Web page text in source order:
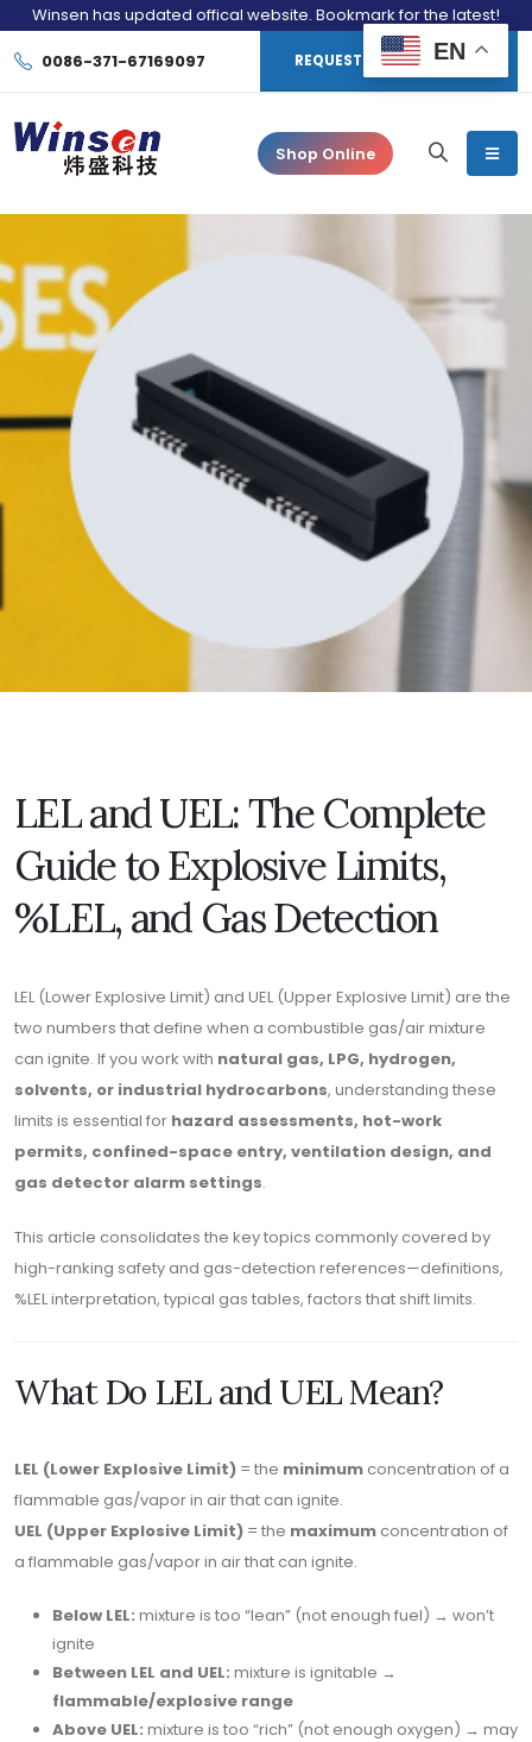
Winsen has updated offical website. Bookmark for the latest!
0086-371-67169097 REQUEST CONSULTATION
Shop Online
LEL and UEL: The Complete
Guide to Explosive Limits,
%LEL, and Gas Detection
LEL (Lower Explosive Limit) and UEL (Upper Explosive Limit) are the
two numbers that define when a combustible gas/air mixture
can ignite. If you work with natural gas, LPG, hydrogen,
solvents, or industrial hydrocarbons, understanding these
limits is essential for hazard assessments, hot-work
permits, confined-space entry, ventilation design, and
gas detector alarm settings.
This article consolidates the key topics commonly covered by
high-ranking safety and gas-detection references—definitions,
%LEL interpretation, typical gas tables, factors that shift limits.
What Do LEL and UEL Mean?
LEL (Lower Explosive Limit) = the minimum concentration of a
flammable gas/vapor in air that can ignite.
UEL (Upper Explosive Limit) = the maximum concentration of
a flammable gas/vapor in air that can ignite.
Below LEL: mixture is too “lean” (not enough fuel) → won’t
ignite
Between LEL and UEL: mixture is ignitable →
flammable/explosive range
Above UEL: mixture is too “rich” (not enough oxygen) → may
EN